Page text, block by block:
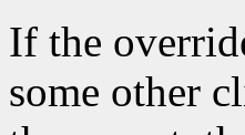
If the
some other